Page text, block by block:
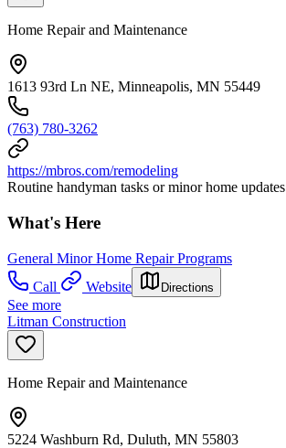
Home Repair and Maintenance
1613 93rd Ln NE, Minneapolis, MN 55449
(763) 780-3262
https://mbros.com/remodeling
Routine handyman tasks or minor home updates
What's Here
General Minor Home Repair Programs
Call
Website Directions
See more
Litman Construction
Home Repair and Maintenance
5224 Washburn Rd, Duluth, MN 55803